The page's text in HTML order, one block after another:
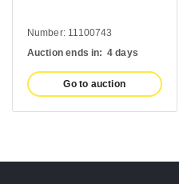
Number: 11100743
Auction ends in: 4 days
Go to auction